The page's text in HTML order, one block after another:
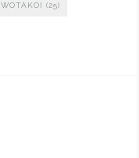
WOTAKOI (25)